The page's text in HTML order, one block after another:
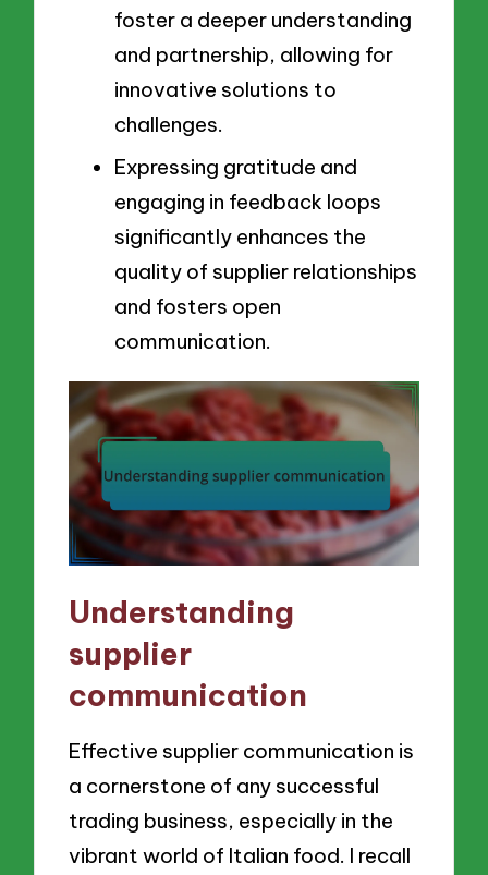
foster a deeper understanding
and partnership, allowing for
innovative solutions to
challenges.
Expressing gratitude and
engaging in feedback loops
significantly enhances the
quality of supplier relationships
and fosters open
communication.
Understanding
supplier
communication
Effective supplier communication is
a cornerstone of any successful
trading business, especially in the
vibrant world of Italian food. I recall